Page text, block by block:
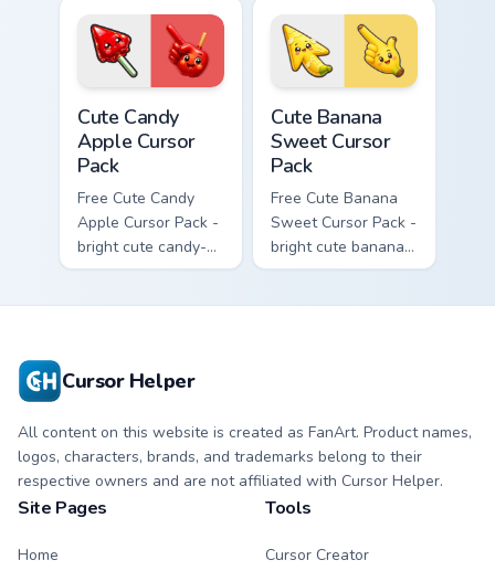
cursor with
matching paw.
strawberry
character custom
cursor.
Cute Candy
Apple Cursor
Pack
Free Cute Candy
Apple Cursor Pack -
bright cute candy-
apple character
Cute Banana
Sweet Cursor
Pack
Free Cute Banana
Sweet Cursor Pack -
bright cute banana
character custom
Cursor Helper
All content on this website is created as FanArt. Product names,
logos, characters, brands, and trademarks belong to their
respective owners and are not affiliated with Cursor Helper.
Site Pages
Home
Tools
Cursor Creator